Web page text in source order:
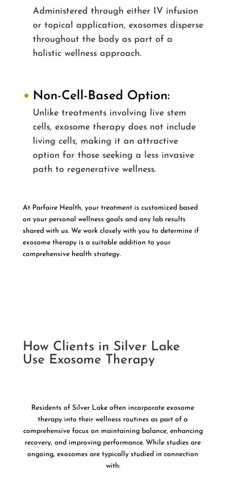
Administered through either IV infusion
or topical application, exosomes disperse
throughout the body as part of a
holistic wellness approach.
Non-Cell-Based Option:
Unlike treatments involving live stem
cells, exosome therapy does not include
living cells, making it an attractive
option for those seeking a less invasive
path to regenerative wellness.
At Parfaire Health, your treatment is customized based
on your personal wellness goals and any lab results
shared with us. We work closely with you to determine if
exosome therapy is a suitable addition to your
comprehensive health strategy.
How Clients in Silver Lake
Use Exosome Therapy
Residents of Silver Lake often incorporate exosome
therapy into their wellness routines as part of a
comprehensive focus on maintaining balance, enhancing
recovery, and improving performance. While studies are
ongoing, exosomes are typically studied in connection
with: